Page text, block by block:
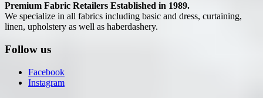
Premium Fabric Retailers Established in 1989.
We specialize in all fabrics including basic and dress, curtaining,
linen, upholstery as well as haberdashery.
Follow us
Facebook
Instagram